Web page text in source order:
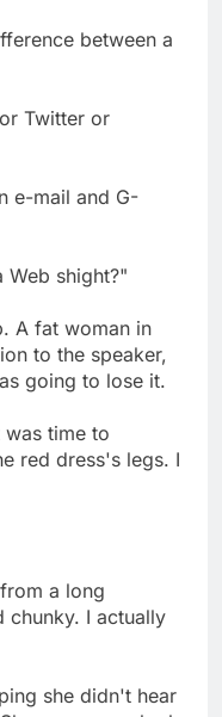
between a
Twitter or
e-mail and G-
Web shight?"
A fat woman in
to the speaker,
going to lose it.
time to
red dress's legs. I
a long
chunky. I actually
she didn't hear